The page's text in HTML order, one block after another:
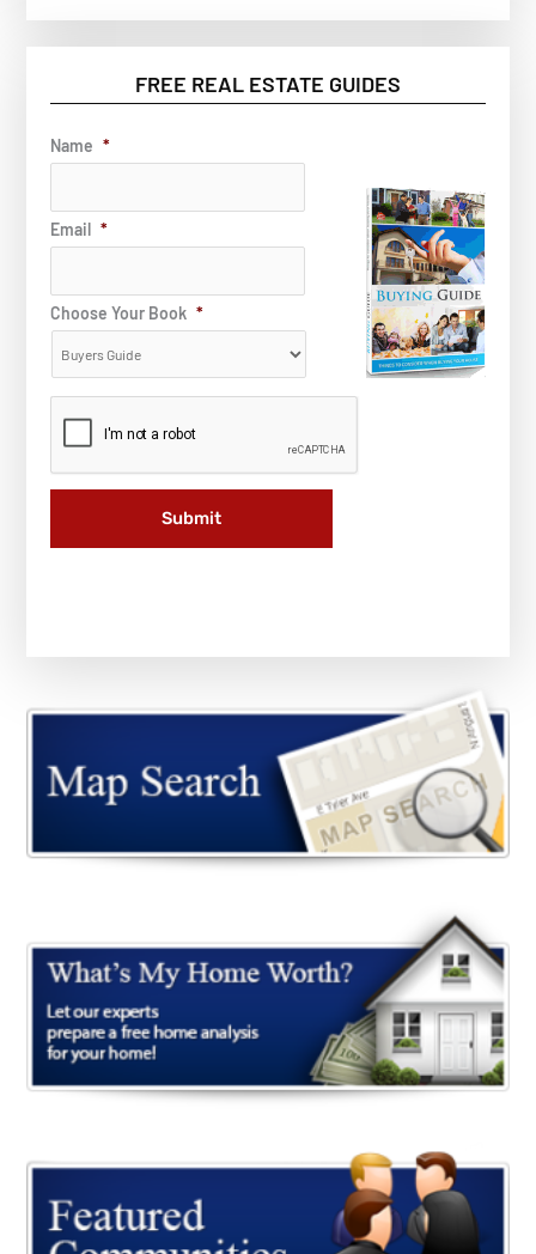
FREE REAL ESTATE GUIDES
Name *
Email *
Choose Your Book *